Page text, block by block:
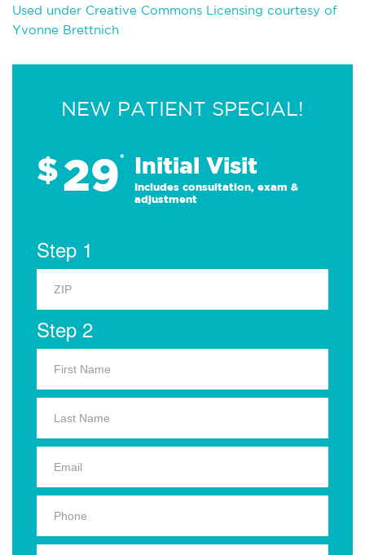
Used under Creative Commons Licensing courtesy of
Yvonne Brettnich
NEW PATIENT SPECIAL!
$29* Initial Visit
Includes consultation, exam &
adjustment
Step 1
Step 2